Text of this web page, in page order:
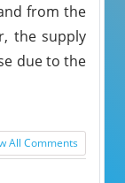
from the
the supply
due to the
All Comments